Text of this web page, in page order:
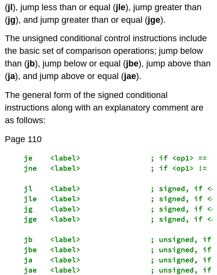
(jl), jump less than or equal (jle), jump greater than
(jg), and jump greater than or equal (jge).
The unsigned conditional control instructions include
the basic set of comparison operations; jump below
than (jb), jump below or equal (jbe), jump above than
(ja), and jump above or equal (jae).
The general form of the signed conditional
instructions along with an explanatory comment are
as follows:
Page 110
je    <label>                ; if <op1> ==
jne   <label>                ; if <op1> !=
jl    <label>                ; signed, if
jle   <label>                ; signed, if
jg    <label>                ; signed, if
jge   <label>                ; signed, if
jb    <label>                ; unsigned, if
jbe   <label>                ; unsigned, if
ja    <label>                ; unsigned, if
jae   <label>                ; unsigned, if